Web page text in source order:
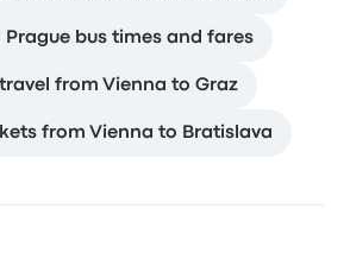
Prague bus times and fares
from Vienna to Graz
from Vienna to Bratislava